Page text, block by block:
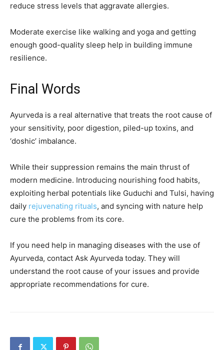
reduce stress levels that aggravate allergies.
Moderate exercise like walking and yoga and getting
enough good-quality sleep help in building immune
resilience.
Final Words
Ayurveda is a real alternative that treats the root cause of
your sensitivity, poor digestion, piled-up toxins, and
‘doshic’ imbalance.
While their suppression remains the main thrust of
modern medicine. Introducing nourishing food habits,
exploiting herbal potentials like Guduchi and Tulsi, having
daily rejuvenating rituals, and syncing with nature help
cure the problems from its core.
If you need help in managing diseases with the use of
Ayurveda, contact Ask Ayurveda today. They will
understand the root cause of your issues and provide
appropriate recommendations for cure.